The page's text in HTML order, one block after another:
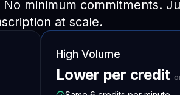
minimum commitments.
at scale.
High Volume
Lower per credit